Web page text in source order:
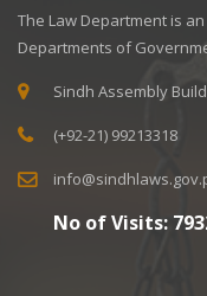
The Law Department is
Departments of
Sindh Assembly
(+92-21) 99213318
No of Visits: